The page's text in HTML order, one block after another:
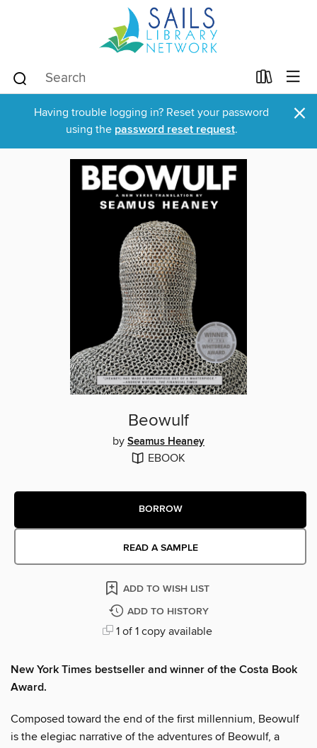
Having trouble logging in? Reset your password
using the password reset request. ×
Beowulf
by Seamus Heaney
EBOOK
BORROW
READ A SAMPLE
ADD TO WISH LIST
ADD TO HISTORY
1 of 1 copy available
New York Times bestseller and winner of the Costa Book
Award.
Composed toward the end of the first millennium, Beowulf
is the elegiac narrative of the adventures of Beowulf, a